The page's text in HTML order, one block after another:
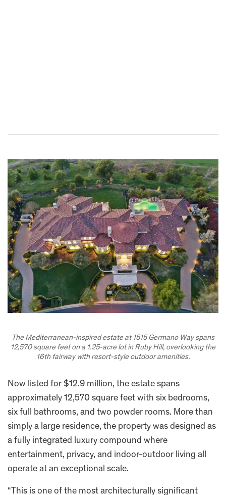
The Mediterranean-inspired estate at 1515 Germano Way spans
12,570 square feet on a 1.25-acre lot in Ruby Hill, overlooking the
16th fairway with resort-style outdoor amenities.
Now listed for $12.9 million, the estate spans
approximately 12,570 square feet with six bedrooms,
six full bathrooms, and two powder rooms. More than
simply a large residence, the property was designed as
a fully integrated luxury compound where
entertainment, privacy, and indoor-outdoor living all
operate at an exceptional scale.
“This is one of the most architecturally significant